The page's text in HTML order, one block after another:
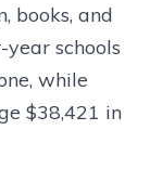
books, and
schools
while
$38,421 in